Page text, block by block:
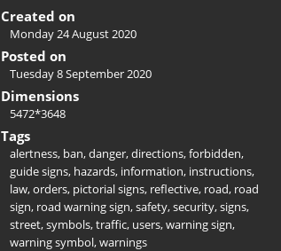
Created on
Monday 24 August 2020
Posted on
Tuesday 8 September 2020
Dimensions
5472*3648
Tags
alertness, ban,danger,directions,forbidden,
guide signs, hazards, information, instructions,
law,orders, pictorial signs, reflective, road, road
sign, road warning sign,safety,security,signs,
street,symbols,traffic, users,warning sign,
warning symbol,warnings